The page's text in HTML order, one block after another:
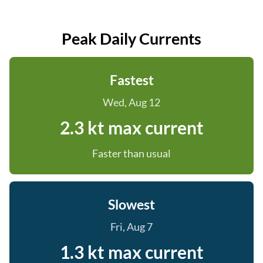
Peak Daily Currents
Fastest
Wed, Aug 12
2.3 kt max current
Faster than usual
Slowest
Fri, Aug 7
1.3 kt max current